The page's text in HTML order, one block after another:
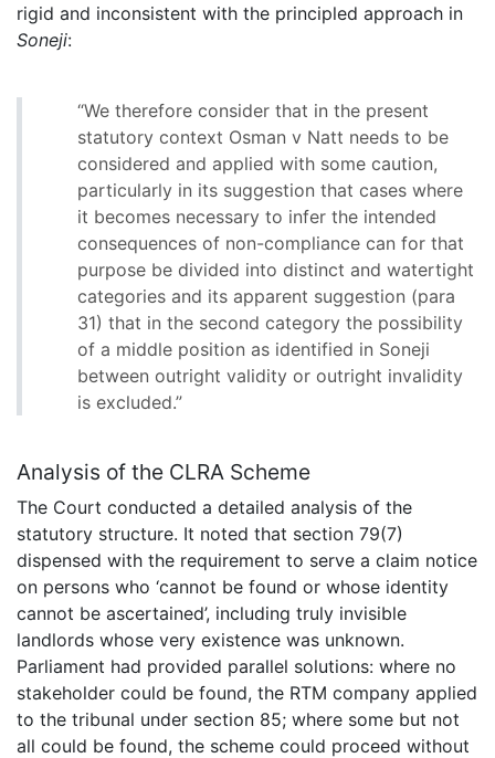
rigid and inconsistent with the principled approach in
Soneji:
“We therefore consider that in the present
statutory context Osman v Natt needs to be
considered and applied with some caution,
particularly in its suggestion that cases where
it becomes necessary to infer the intended
consequences of non-compliance can for that
purpose be divided into distinct and watertight
categories and its apparent suggestion (para
31) that in the second category the possibility
of a middle position as identified in Soneji
between outright validity or outright invalidity
is excluded.”
Analysis of the CLRA Scheme
The Court conducted a detailed analysis of the
statutory structure. It noted that section 79(7)
dispensed with the requirement to serve a claim notice
on persons who ‘cannot be found or whose identity
cannot be ascertained’, including truly invisible
landlords whose very existence was unknown.
Parliament had provided parallel solutions: where no
stakeholder could be found, the RTM company applied
to the tribunal under section 85; where some but not
all could be found, the scheme could proceed without